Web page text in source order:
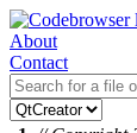
About
Contact